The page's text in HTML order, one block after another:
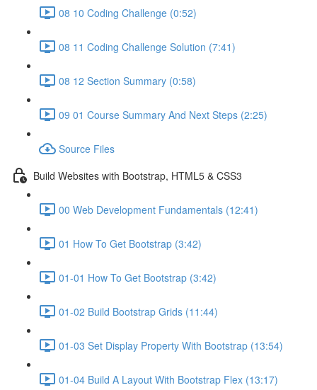
08 10 Coding Challenge (0:52)
08 11 Coding Challenge Solution (7:41)
08 12 Section Summary (0:58)
09 01 Course Summary And Next Steps (2:25)
Source Files
Build Websites with Bootstrap, HTML5 & CSS3
00 Web Development Fundamentals (12:41)
01 How To Get Bootstrap (3:42)
01-01 How To Get Bootstrap (3:42)
01-02 Build Bootstrap Grids (11:44)
01-03 Set Display Property With Bootstrap (13:54)
01-04 Build A Layout With Bootstrap Flex (13:17)